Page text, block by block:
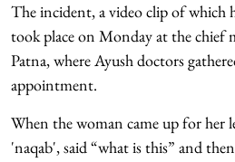
The incident, a video clip of which
took place on Monday at the chief
Patna, where Ayush doctors
appointment.
When the woman came up for her
'naqab', said “what is this” and